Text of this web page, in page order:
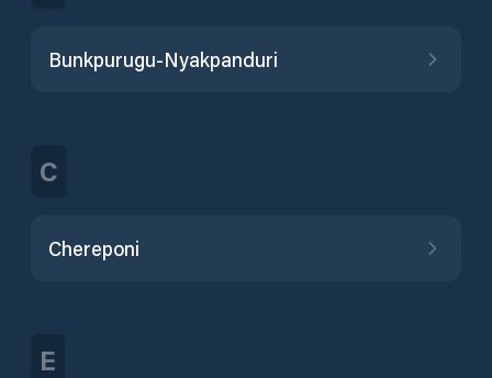
Bunkpurugu-Nyakpanduri
C
Chereponi
E